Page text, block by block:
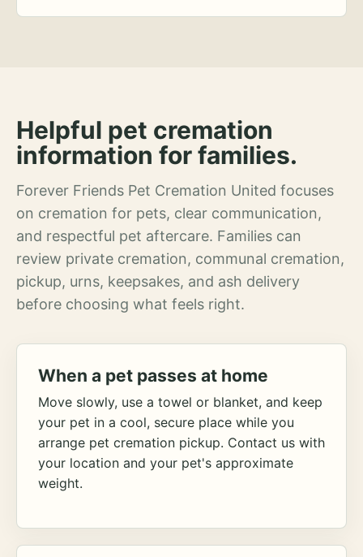
Helpful pet cremation
information for families.
Forever Friends Pet Cremation United focuses
on cremation for pets, clear communication,
and respectful pet aftercare. Families can
review private cremation, communal cremation,
pickup, urns, keepsakes, and ash delivery
before choosing what feels right.
When a pet passes at home
Move slowly, use a towel or blanket, and keep
your pet in a cool, secure place while you
arrange pet cremation pickup. Contact us with
your location and your pet's approximate
weight.